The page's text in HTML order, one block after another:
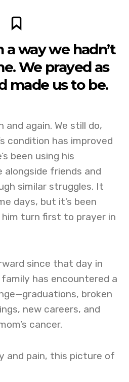
a way we hadn’t
We prayed as
made us to be.
and again. We still do,
condition has improved
been using his
alongside friends and
similar struggles. It
days, but it’s been
turn first to prayer in
since that day in
has encountered a
broken
new careers, and
cancer.
and pain, this picture of